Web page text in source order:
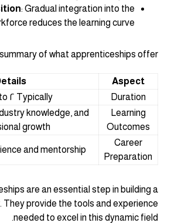
: Gradual integration into the
reduces the learning curve.
summary of what apprenticeships offer:
Aspect
Duration
Typically ٢ to ٤ years
Learning
Outcomes
knowledge, and
growth
Career
Preparation
and mentorship
are an essential step in building a
They provide the tools and experience
needed to excel in this dynamic field.